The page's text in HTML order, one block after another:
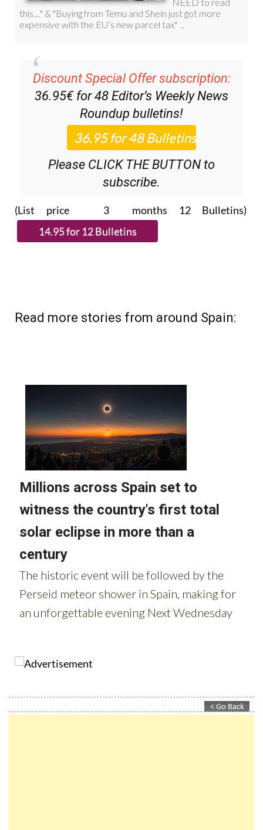
Discount Special Offer subscription:
36.95€ for 48 Editor’s Weekly News
Roundup bulletins!
Please CLICK THE BUTTON to
subscribe.
(List price 3 months 12 Bulletins)
Read more stories from around Spain: